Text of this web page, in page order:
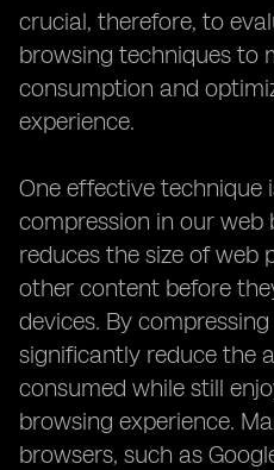
crucial, therefore, to
browsing techniques to
consumption and
experience.
One effective technique
compression in our web
reduces the size of web
other content before
devices. By
significantly reduce the
consumed while still
browsing experience.
browsers, such as